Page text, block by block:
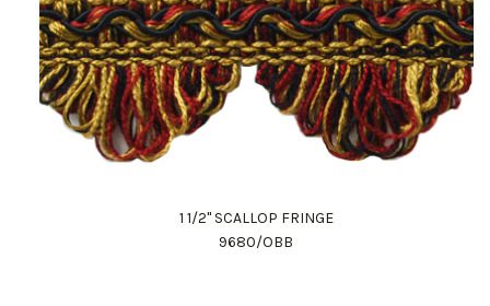
1 1/2" SCALLOP FRINGE
9680/OBB